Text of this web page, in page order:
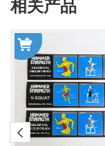
相关产品